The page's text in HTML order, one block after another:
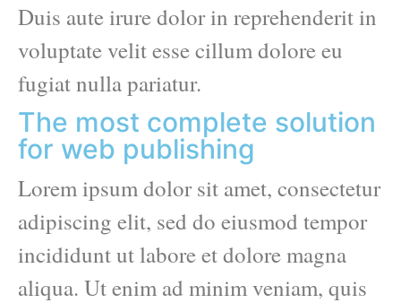
Duis aute irure dolor in reprehenderit in
voluptate velit esse cillum dolore eu
fugiat nulla pariatur.
The most complete solution
for web publishing
Lorem ipsum dolor sit amet, consectetur
adipiscing elit, sed do eiusmod tempor
incididunt ut labore et dolore magna
aliqua. Ut enim ad minim veniam, quis